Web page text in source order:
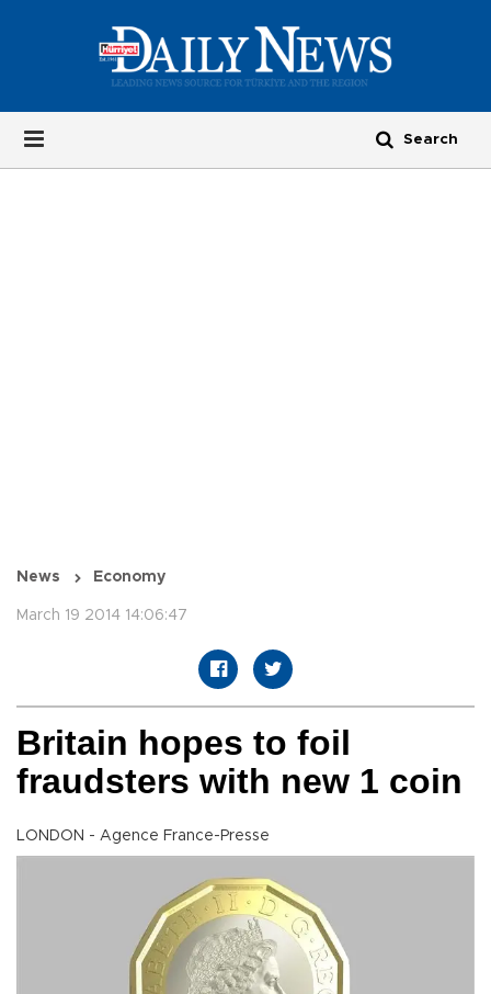
News Economy
March 19 2014 14:06:47
Britain hopes to foil
fraudsters with new 1 coin
LONDON - Agence France-Presse